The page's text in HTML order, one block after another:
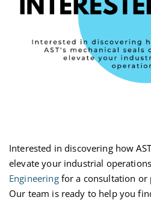
Interested in discovering how
elevate your industrial
Engineeringfor a consultation or
Our team is ready to help you